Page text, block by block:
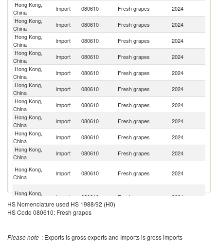
Hong Kong,
China
Import 080610 Fresh grapes 2024
Hong Kong,
China
Import 080610 Fresh grapes 2024
Hong Kong,
China
Import 080610 Fresh grapes 2024
Hong Kong,
China
Import 080610 Fresh grapes 2024
Hong Kong,
China
Import 080610 Fresh grapes 2024
Hong Kong,
China
Import 080610 Fresh grapes 2024
Hong Kong,
China
Import 080610 Fresh grapes 2024
Hong Kong,
China
Import 080610 Fresh grapes 2024
Hong Kong,
China
Import 080610 Fresh grapes 2024
Hong Kong,
China
Import 080610 Fresh grapes 2024
Hong Kong,
China
Import 080610 Fresh grapes 2024
Hong Kong,
China
Import 080610 Fresh grapes 2024
Hong Kong,
Import 080610
China
HS Nomenclature used HS 1988/92 (H0)
HS Code 080610: Fresh grapes
Please note : Exports is gross exports and Imports is gross imports